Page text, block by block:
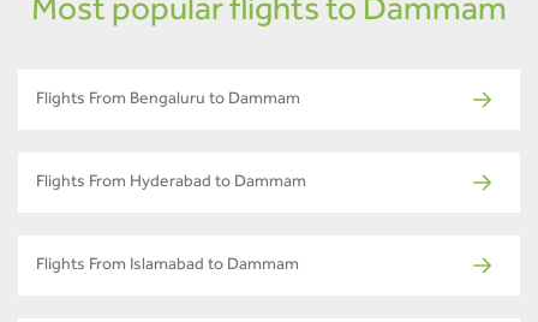
Most popular flights to Dammam
Flights From Bengaluru to Dammam
Flights From Hyderabad to Dammam
Flights From Islamabad to Dammam